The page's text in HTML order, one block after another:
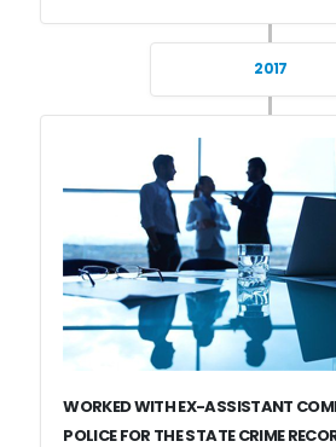
2017
WORKED WITH EX-ASSISTANT
POLICE FOR THE STATE CRIME